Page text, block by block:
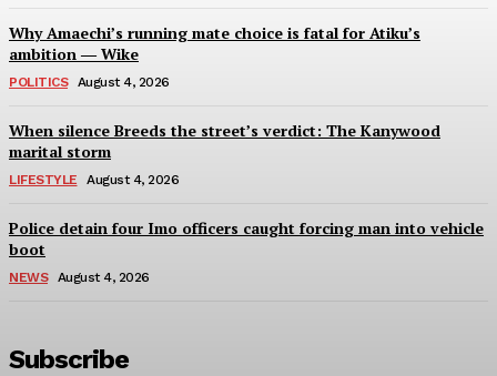
Why Amaechi’s running mate choice is fatal for Atiku’s
ambition ― Wike
POLITICS August 4, 2026
When silence Breeds the street’s verdict: The Kanywood
marital storm
LIFESTYLE August 4, 2026
Police detain four Imo officers caught forcing man into vehicle
boot
NEWS August 4, 2026
Subscribe